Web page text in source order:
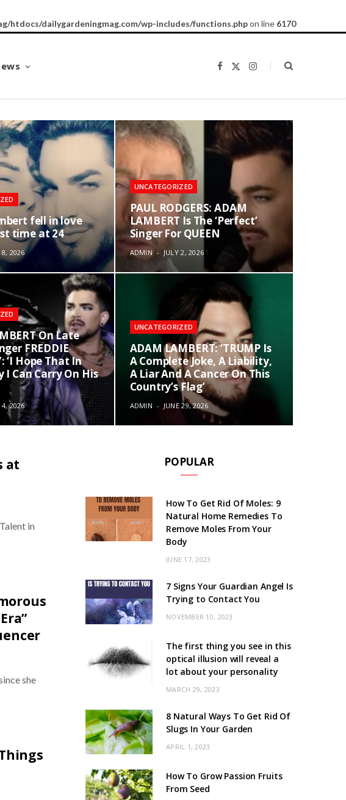
htdocs/dailygardeningmag.com/wp-includes/functions.phpon line 6170
b
o
k
i
t
e
r
I
a
r
fell in love
time at 24
8, 2026
On Late
FREDDIE
‘I Hope That In
I Can Carry On His
4, 2026
UNCATEGORIZED
PAUL RODGERS: ADAM
LAMBERT Is The ‘Perfect’
Singer For QUEEN
ADMIN JULY 2, 2026
UNCATEGORIZED
ADAM LAMBERT: ‘TRUMP Is
A Complete Joke, A Liability,
A Liar And A Cancer On This
Country’s Flag’
ADMIN JUNE 29, 2026
at
in
she
POPULAR
How To Get Rid Of Moles: 9
Natural Home Remedies To
Remove Moles From Your
Body
JUNE 17, 2023
7 Signs Your Guardian Angel Is
Trying to Contact You
NOVEMBER 10, 2023
The first thing you see in this
optical illusion will reveal a
lot about your personality
MARCH 29, 2023
8 Natural Ways To Get Rid Of
Slugs In Your Garden
APRIL 1, 2023
How To Grow Passion Fruits
From Seed